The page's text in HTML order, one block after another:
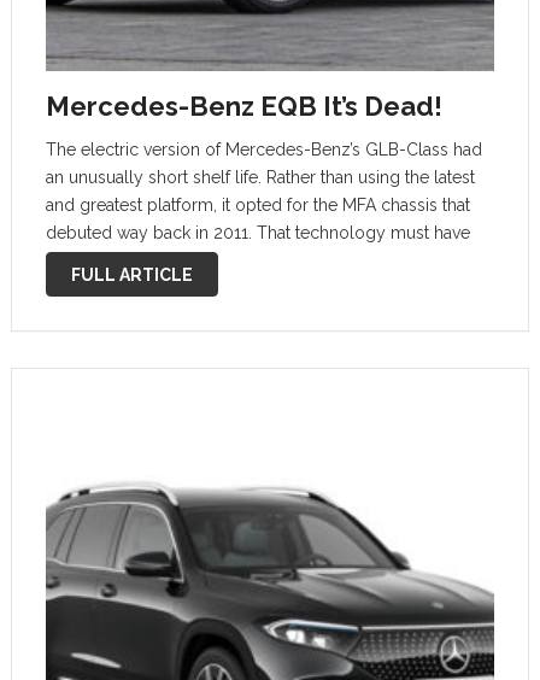
Mercedes-Benz EQB It’s Dead!
The electric version of Mercedes-Benz’s GLB-Class had
an unusually short shelf life. Rather than using the latest
and greatest platform, it opted for the MFA chassis that
debuted way back in 2011. That technology must have
caught up with it, as the EQB will be phased …
FULL ARTICLE